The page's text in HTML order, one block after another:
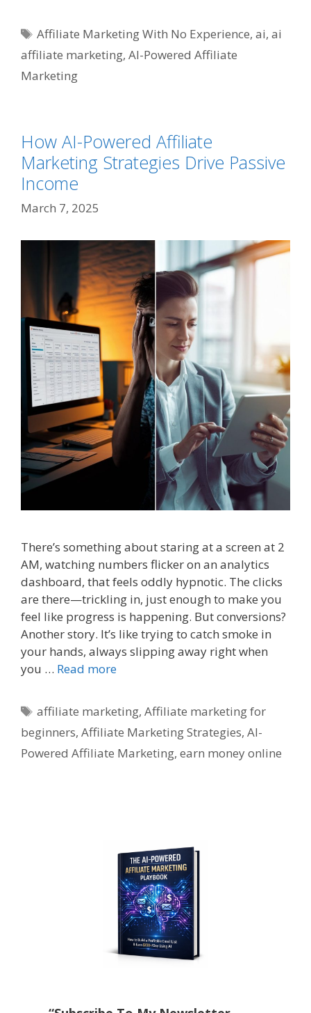
Tags
Affiliate Marketing With No Experience,ai,ai
affiliate marketing, AI-Powered Affiliate
Marketing
How AI-Powered Affiliate
Marketing Strategies Drive Passive
Income
March 7, 2025
There’s something about staring at a screen at 2
AM, watching numbers flicker on an analytics
dashboard, that feels oddly hypnotic. The clicks
are there—trickling in, just enough to make you
feel like progress is happening. But conversions?
Another story. It’s like trying to catch smoke in
your hands, always slipping away right when
you … Read more
Tags
affiliate marketing,Affiliate marketing for
beginners, Affiliate Marketing Strategies, AI-
Powered Affiliate Marketing, earn money online